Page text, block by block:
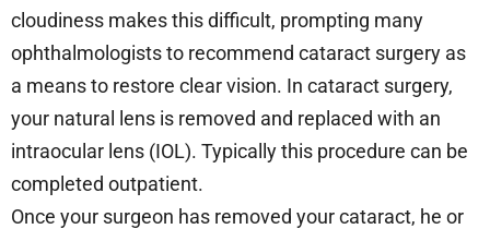
cloudiness makes this difficult, prompting many
ophthalmologists to recommend cataract surgery as
a means to restore clear vision. In cataract surgery,
your natural lens is removed and replaced with an
intraocular lens (IOL). Typically this procedure can be
completed outpatient.
Once your surgeon has removed your cataract, he or